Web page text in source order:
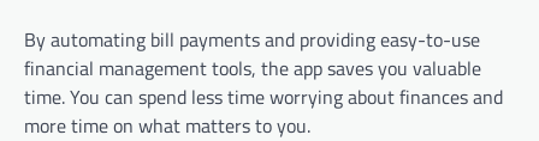
By automating bill payments and providing easy-to-use
financial management tools, the app saves you valuable
time. You can spend less time worrying about finances and
more time on what matters to you.